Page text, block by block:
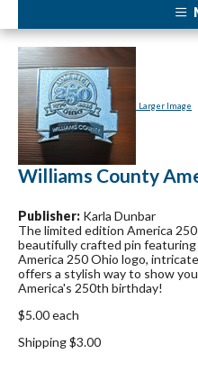
Larger Image
Williams County
Publisher: Karla Dunbar
The limited edition America
beautifully crafted pin
America 250 Ohio logo,
offers a stylish way to show
America's 250th birthday!
$5.00 each
Shipping $3.00